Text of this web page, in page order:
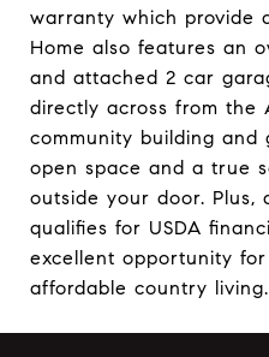
warranty which provide
Home also features an
and attached 2 car
directly across from the
community building and
open space and a true
outside your door. Plus,
qualifies for USDA
excellent opportunity
affordable country living.